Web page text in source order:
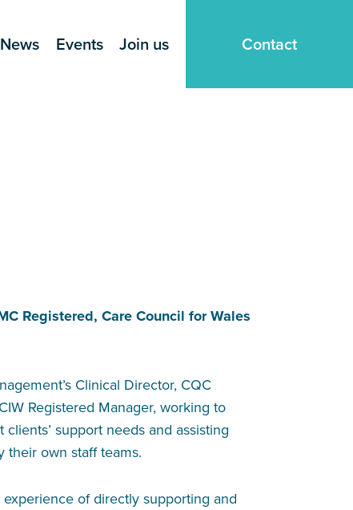
News Events Join us Contact
Registered, Care Council for Wales
Clinical Director, CQC
Registered Manager, working to
support needs and assisting
own staff teams.
experience of directly supporting and